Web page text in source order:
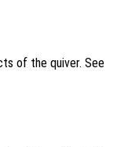
of the quiver. See